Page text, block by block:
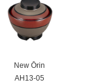
New Ōrin
AH13-05